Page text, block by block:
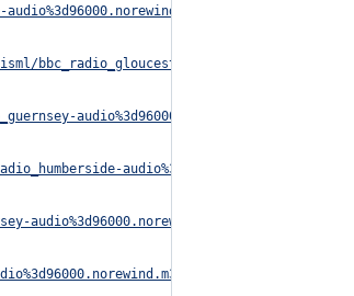
bbc_radio_gloucestershire-
audio%3d96000.norewind.m3u8
audio%3d96000.norewind.m3u8